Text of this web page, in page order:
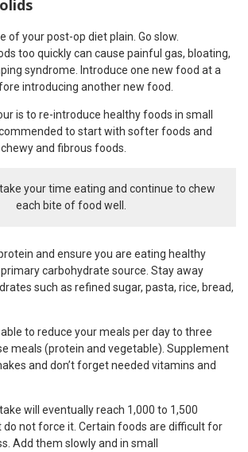
of your post-op diet plain. Go slow.
too quickly can cause painful gas, bloating,
syndrome. Introduce one new food at a
introducing another new food.
is to re-introduce healthy foods in small
to start with softer foods and
and fibrous foods.
your time eating and continue to chew
each bite of food well.
and ensure you are eating healthy
carbohydrate source. Stay away
such as refined sugar, pasta, rice, bread,
to reduce your meals per day to three
meals (protein and vegetable). Supplement
and don’t forget needed vitamins and
will eventually reach 1,000 to 1,500
do not force it. Certain foods are difficult for
Add them slowly and in small